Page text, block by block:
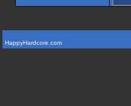
HappyHardcore.com